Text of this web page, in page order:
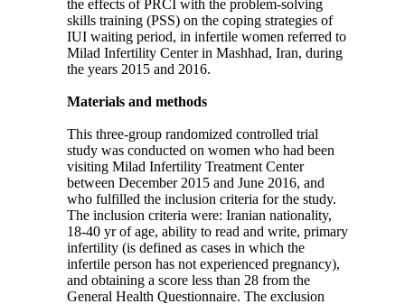
the effects of PRCI with the problem-solving
skills training (PSS) on the coping strategies of
IUI waiting period, in infertile women referred to
Milad Infertility Center in Mashhad, Iran, during
the years 2015 and 2016.
Materials and methods
This three-group randomized controlled trial
study was conducted on women who had been
visiting Milad Infertility Treatment Center
between December 2015 and June 2016, and
who fulfilled the inclusion criteria for the study.
The inclusion criteria were: Iranian nationality,
18-40 yr of age, ability to read and write, primary
infertility (is defined as cases in which the
infertile person has not experienced pregnancy),
and obtaining a score less than 28 from the
General Health Questionnaire. The exclusion